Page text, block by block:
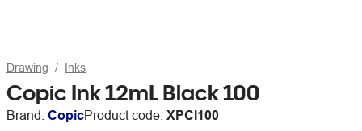
Drawing Inks
Copic Ink 12mL Black 100
Brand: CopicProduct code: XPCI100